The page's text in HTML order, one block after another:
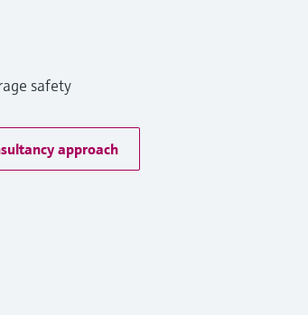
safety
approach